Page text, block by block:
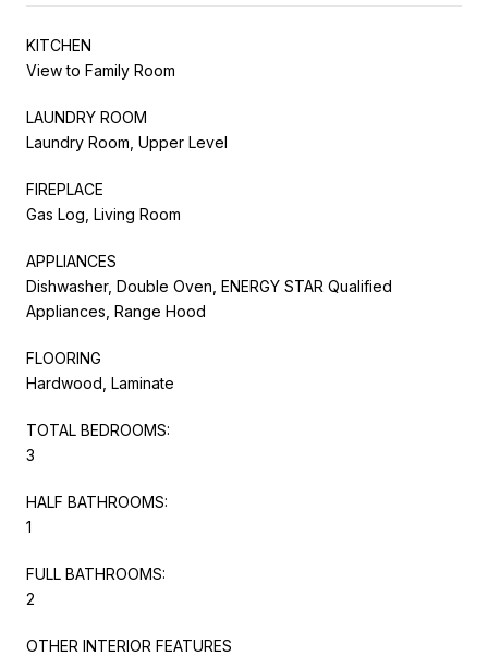
KITCHEN
View to Family Room
LAUNDRY ROOM
Laundry Room, Upper Level
FIREPLACE
Gas Log, Living Room
APPLIANCES
Dishwasher, Double Oven, ENERGY STAR Qualified
Appliances, Range Hood
FLOORING
Hardwood, Laminate
TOTAL BEDROOMS:
3
HALF BATHROOMS:
1
FULL BATHROOMS:
2
OTHER INTERIOR FEATURES